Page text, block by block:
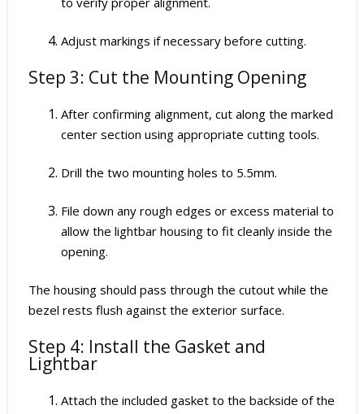
Adjust markings if necessary before cutting.
Step 3: Cut the Mounting Opening
After confirming alignment, cut along the marked
center section using appropriate cutting tools.
Drill the two mounting holes to 5.5mm.
File down any rough edges or excess material to
allow the lightbar housing to fit cleanly inside the
opening.
The housing should pass through the cutout while the
bezel rests flush against the exterior surface.
Step 4: Install the Gasket and
Lightbar
Attach the included gasket to the backside of the